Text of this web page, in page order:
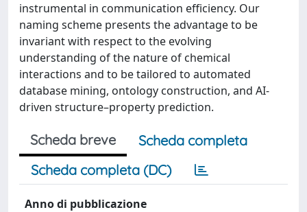
instrumental in communication efficiency. Our
naming scheme presents the advantage to be
invariant with respect to the evolving
understanding of the nature of chemical
interactions and to be tailored to automated
database mining, ontology construction, and AI-
driven structure–property prediction.
Scheda breve
Scheda completa
Scheda completa (DC)
Anno di pubblicazione